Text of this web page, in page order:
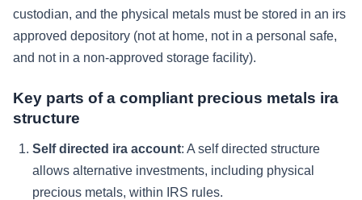
custodian, and the physical metals must be stored in an irs
approved depository (not at home, not in a personal safe,
and not in a non-approved storage facility).
Key parts of a compliant precious metals ira
structure
Self directed ira account: A self directed structure
allows alternative investments, including physical
precious metals, within IRS rules.